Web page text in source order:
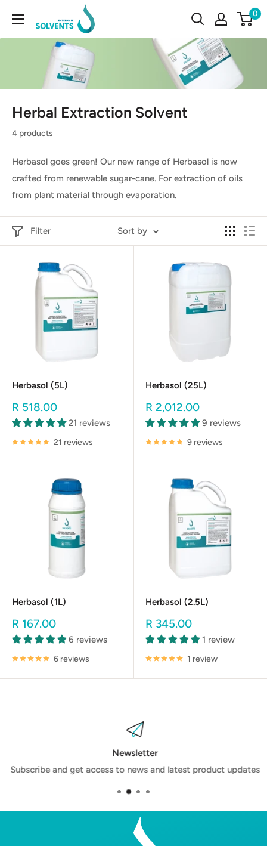
content
Solvents
0
Herbal Extraction Solvent
4 products
Herbasol goes green! Our new range of Herbasol is now
crafted from renewable sugar-cane. For extraction of oils
from plant material through evaporation.
Filter Sort by
Herbasol (5L)
Sale
price
R 518.00
21 reviews
21 reviews
Herbasol (25L)
Sale
price
R 2,012.00
9 reviews
9 reviews
Herbasol (1L)
Sale
price
R 167.00
6 reviews
6 reviews
Herbasol (2.5L)
Sale
price
R 345.00
1 review
1 review
Newsletter
Subscribe and get access to news and latest product updates